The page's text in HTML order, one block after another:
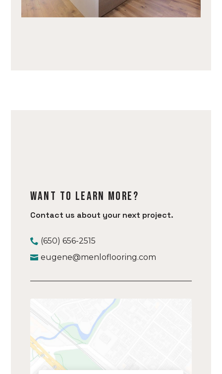
Want to learn more?
Contact us about your next project.
(650) 656-2515
eugene@menloflooring.com